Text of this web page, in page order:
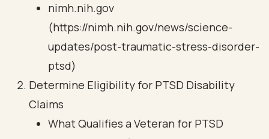
nimh.nih.gov
(https://nimh.nih.gov/news/science-
updates/post-traumatic-stress-disorder-
ptsd)
Determine Eligibility for PTSD Disability
Claims
What Qualifies a Veteran for PTSD